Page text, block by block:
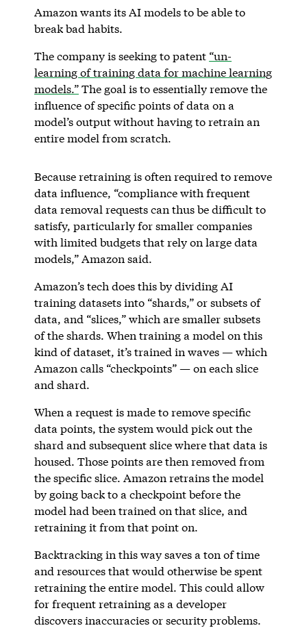
Amazon wants its AI models to be able to
break bad habits.
The company is seeking to patent “un-
learning of training data for machine learning
models.”The goal is to essentially remove the
influence of specific points of data on a
model’s output without having to retrain an
entire model from scratch.
Because retraining is often required to remove
data influence, “compliance with frequent
data removal requests can thus be difficult to
satisfy, particularly for smaller companies
with limited budgets that rely on large data
models,” Amazon said.
Amazon’s tech does this by dividing AI
training datasets into “shards,” or subsets of
data, and “slices,” which are smaller subsets
of the shards. When training a model on this
kind of dataset, it’s trained in waves — which
Amazon calls “checkpoints” — on each slice
and shard.
When a request is made to remove specific
data points, the system would pick out the
shard and subsequent slice where that data is
housed. Those points are then removed from
the specific slice. Amazon retrains the model
by going back to a checkpoint before the
model had been trained on that slice, and
retraining it from that point on.
Backtracking in this way saves a ton of time
and resources that would otherwise be spent
retraining the entire model. This could allow
for frequent retraining as a developer
discovers inaccuracies or security problems.